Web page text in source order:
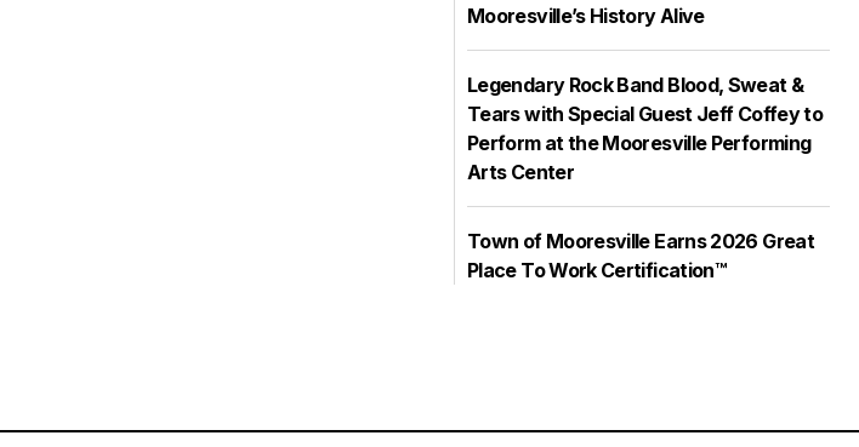
Mooresville’s History Alive
Legendary Rock Band Blood, Sweat &
Tears with Special Guest Jeff Coffey to
Perform at the Mooresville Performing
Arts Center
Town of Mooresville Earns 2026 Great
Place To Work Certification™